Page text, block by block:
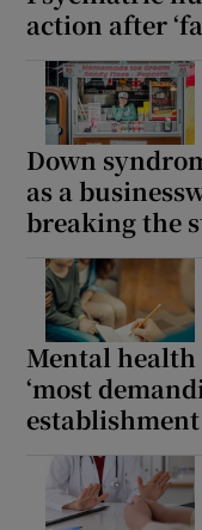
action after
Down
as a
breaking the
Mental
‘most
establishment